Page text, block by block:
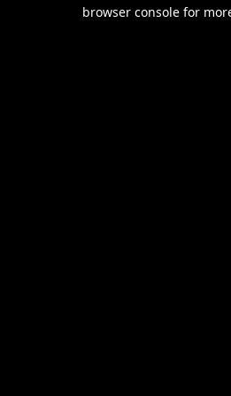
browser console for